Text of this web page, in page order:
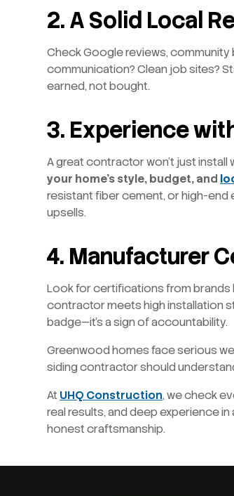
2. A Solid Local
Check Google reviews,
communication? Clean job sites?
earned, not bought.
3. Experience
A great contractor won’t just install
your home’s style, budget, and
resistant fiber cement, or high-end
upsells.
4. Manufacturer
Look for certifications from brands
contractor meets high installation
badge—it’s a sign of accountability.
Greenwood homes face serious
siding contractor should
AtUHQ Construction, we check
real results, and deep experience
honest craftsmanship.